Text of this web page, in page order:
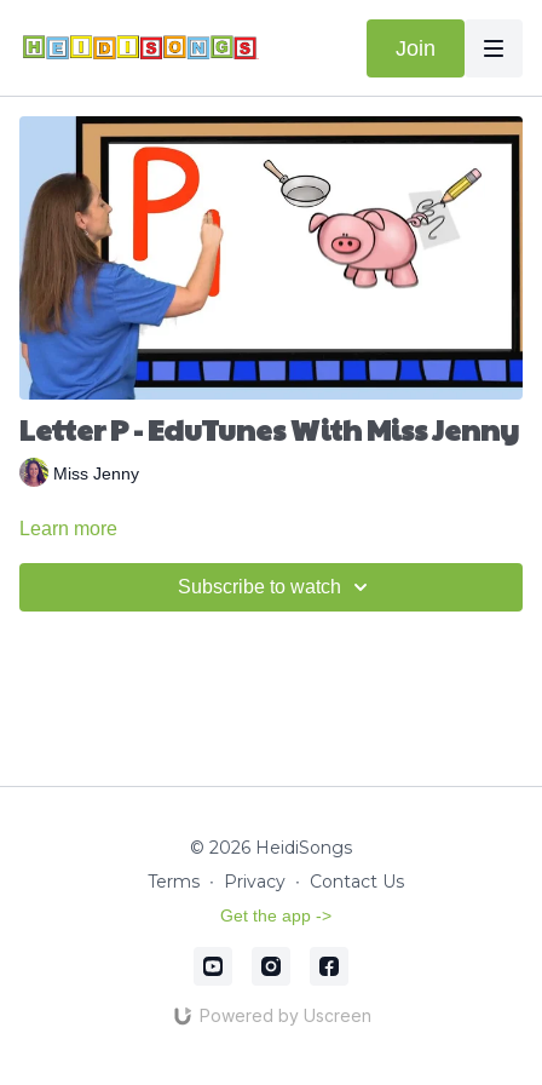
Join
Letter P - EduTunes With Miss Jenny
Miss Jenny
Learn more
Subscribe to watch
© 2026 HeidiSongs
Terms ∙ Privacy ∙ Contact Us
Get the app ->
Powered by Uscreen